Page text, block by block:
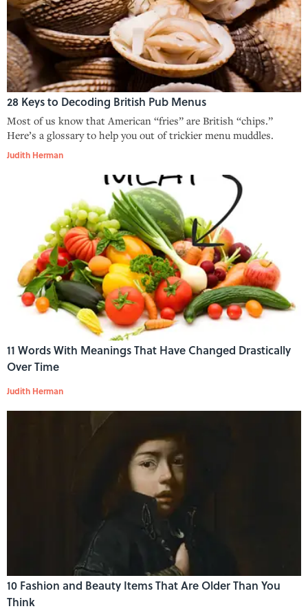
28 Keys to Decoding British Pub Menus
Most of us know that American “fries” are British “chips.”
Here’s a glossary to help you out of trickier menu muddles.
Judith Herman
11 Words With Meanings That Have Changed Drastically
Over Time
Judith Herman
10 Fashion and Beauty Items That Are Older Than You
Think